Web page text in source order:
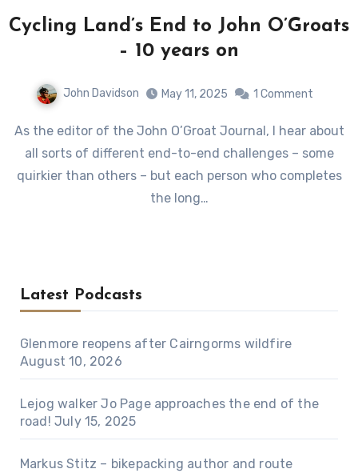
Cycling Land’s End to John O’Groats
– 10 years on
John Davidson May 11, 2025 1 Comment
As the editor of the John O’Groat Journal, I hear about
all sorts of different end-to-end challenges – some
quirkier than others – but each person who completes
the long…
Latest Podcasts
Glenmore reopens after Cairngorms wildfire
August 10, 2026
Lejog walker Jo Page approaches the end of the
road! July 15, 2025
Markus Stitz – bikepacking author and route